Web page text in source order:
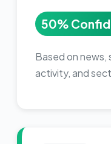
50%
Based on
activity, and